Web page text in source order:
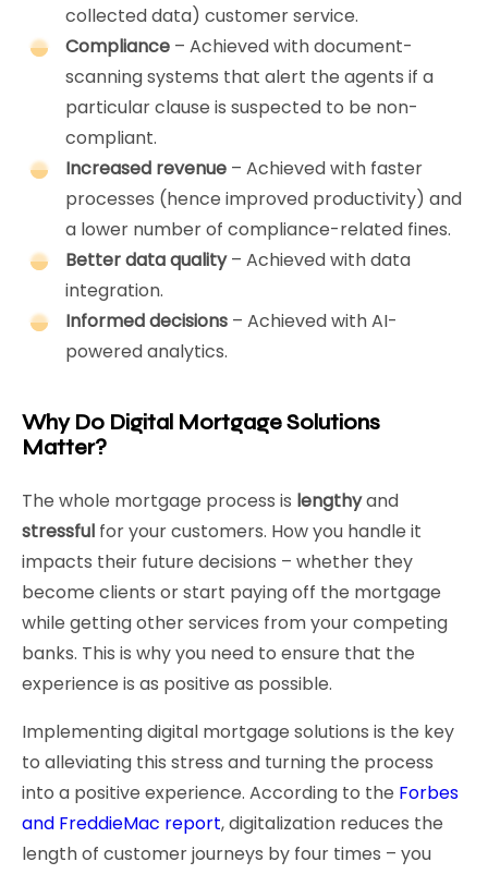
collected data) customer service.
Compliance – Achieved with document-
scanning systems that alert the agents if a
particular clause is suspected to be non-
compliant.
Increased revenue – Achieved with faster
processes (hence improved productivity) and
a lower number of compliance-related fines.
Better data quality– Achieved with data
integration.
Informed decisions – Achieved with AI-
powered analytics.
Why Do Digital Mortgage Solutions
Matter?
The whole mortgage process is lengthyand
stressful for your customers. How you handle it
impacts their future decisions – whether they
become clients or start paying off the mortgage
while getting other services from your competing
banks. This is why you need to ensure that the
experience is as positive as possible.
Implementing digital mortgage solutions is the key
to alleviating this stress and turning the process
into a positive experience. According to the Forbes
and FreddieMac report, digitalization reduces the
length of customer journeys by four times – you